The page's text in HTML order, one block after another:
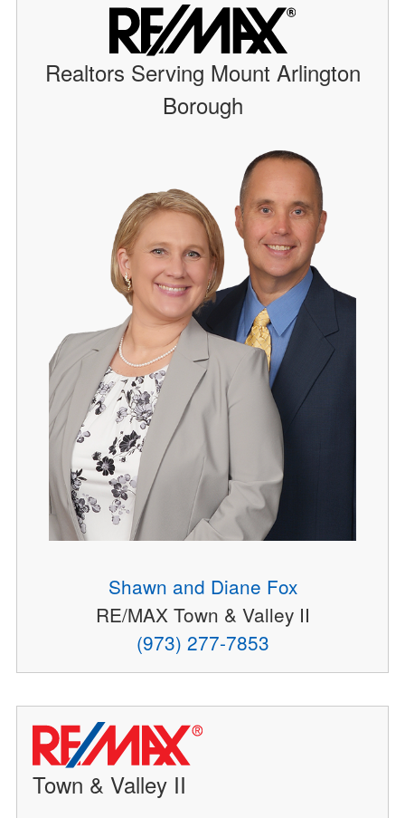
Realtors Serving Mount Arlington
Borough
Shawn and Diane Fox
RE/MAX Town & Valley II
(973) 277-7853
Town & Valley II